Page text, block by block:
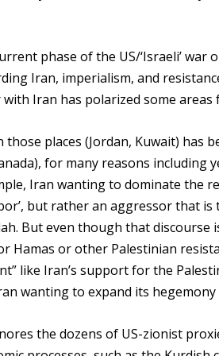
phase of the US/‘Israeli’ war
Iran, imperialism, and
Iran has polarized some
places (Jordan, Kuwait) has
for many reasons including
Iran wanting to dominate the
but rather an aggressor that
But even though that discourse
Hamas or other Palestinian
like Iran’s support for the
wanting to expand its hegemony
the dozens of US-zionist